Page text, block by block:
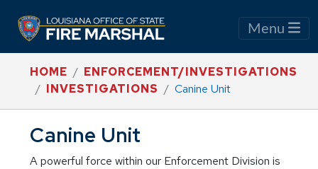
Menu
HOME
ENFORCEMENT/INVESTIGATIONS
INVESTIGATIONS
Canine Unit
Canine Unit
A powerful force within our Enforcement Division is